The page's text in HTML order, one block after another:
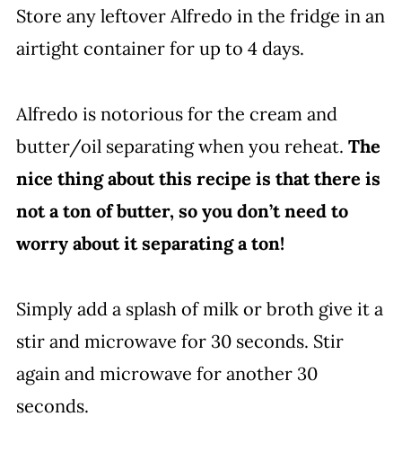
Store any leftover Alfredo in the fridge in an
airtight container for up to 4 days.
Alfredo is notorious for the cream and
butter/oil separating when you reheat. The
nice thing about this recipe is that there is
not a ton of butter, so you don’t need to
worry about it separating a ton!
Simply add a splash of milk or broth give it a
stir and microwave for 30 seconds. Stir
again and microwave for another 30
seconds.